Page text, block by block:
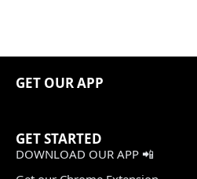
GET OUR APP
GET STARTED
DOWNLOAD OUR APP 📲